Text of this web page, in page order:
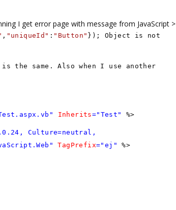
I get error page with message from JavaScript >
, "uniqueId" : "Button" }); Object is not
same. Also when I use another
Inherits="Test" %>
Culture=neutral,
TagPrefix="ej" %>